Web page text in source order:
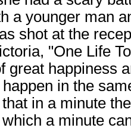
a younger man
shot at the
"One Life
great happiness
in the
in a minute
a minute